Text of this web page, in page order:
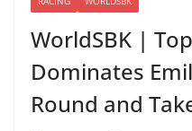
WorldSBK |
Dominates
Round and